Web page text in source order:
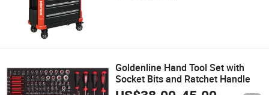
Goldenline Hand Tool Set with
Socket Bits and Ratchet Handle